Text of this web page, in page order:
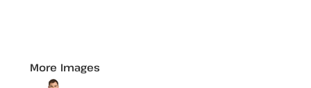
More Images